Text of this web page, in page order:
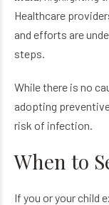
Healthcare
and efforts are
steps.
While there is no
adopting
risk of infection.
When to
If you or your child